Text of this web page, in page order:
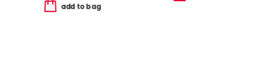
add to bag